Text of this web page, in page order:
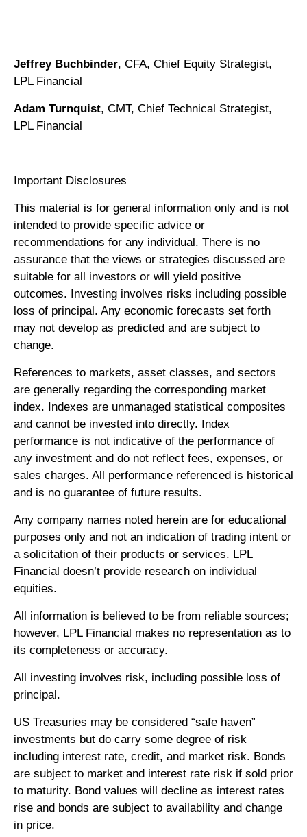
Jeffrey Buchbinder, CFA, Chief Equity Strategist,
LPL Financial
Adam Turnquist, CMT, Chief Technical Strategist,
LPL Financial
Important Disclosures
This material is for general information only and is not
intended to provide specific advice or
recommendations for any individual. There is no
assurance that the views or strategies discussed are
suitable for all investors or will yield positive
outcomes. Investing involves risks including possible
loss of principal. Any economic forecasts set forth
may not develop as predicted and are subject to
change.
References to markets, asset classes, and sectors
are generally regarding the corresponding market
index. Indexes are unmanaged statistical composites
and cannot be invested into directly. Index
performance is not indicative of the performance of
any investment and do not reflect fees, expenses, or
sales charges. All performance referenced is historical
and is no guarantee of future results.
Any company names noted herein are for educational
purposes only and not an indication of trading intent or
a solicitation of their products or services. LPL
Financial doesn’t provide research on individual
equities.
All information is believed to be from reliable sources;
however, LPL Financial makes no representation as to
its completeness or accuracy.
All investing involves risk, including possible loss of
principal.
US Treasuries may be considered “safe haven”
investments but do carry some degree of risk
including interest rate, credit, and market risk. Bonds
are subject to market and interest rate risk if sold prior
to maturity. Bond values will decline as interest rates
rise and bonds are subject to availability and change
in price.